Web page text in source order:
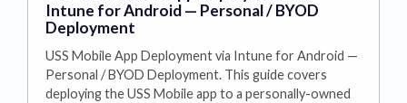
Intune for Android — Personal / BYOD
Deployment
USS Mobile App Deployment via Intune for Android —
Personal / BYOD Deployment. This guide covers
deploying the USS Mobile app to a personally-owned